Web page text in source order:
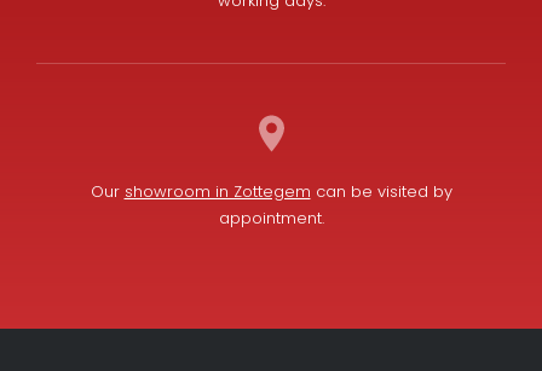
Our showroom in Zottegem can be visited by
appointment.